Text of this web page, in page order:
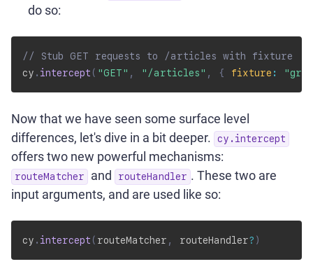
do so:
// Stub GET requests to /articles with fixture
cy . intercept ( "GET" , "/articles" , { fixture :
Now that we have seen some surface level
differences, let's dive in a bit deeper.
cy.intercept
offers two new powerful mechanisms:
routeMatcher and routeHandler . These two are
input arguments, and are used like so:
cy . intercept ( routeMatcher , routeHandler? )